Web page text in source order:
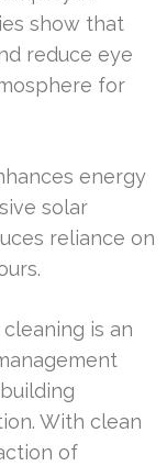
show that
reduce eye
for
energy
solar
reliance on
is an
With clean
of